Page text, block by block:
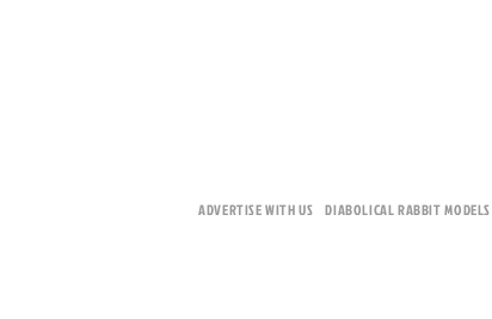
ADVERTISE WITH US DIABOLICAL RABBIT MODELS